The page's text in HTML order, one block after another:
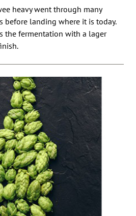
heavy went through many
before landing where it is today.
the fermentation with a lager